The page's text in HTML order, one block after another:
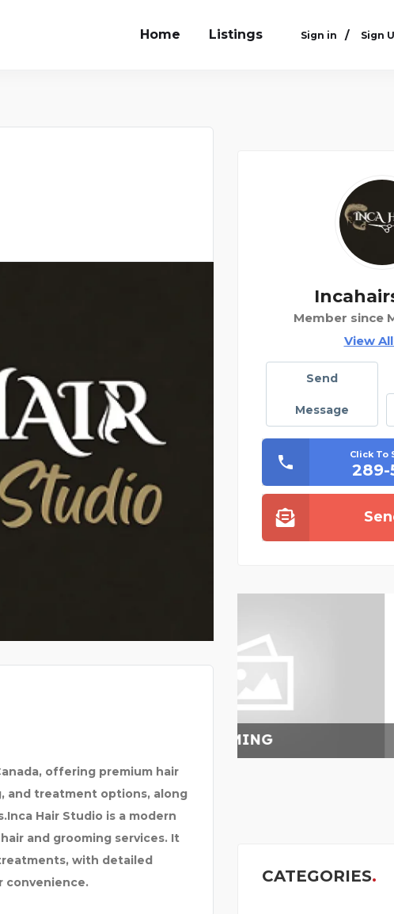
Home Listings Sign in / Sign
offering premium hair
and treatment options, along
Inca Hair Studio is a modern
and grooming services. It
with detailed
convenience.
Member since
View
Send
Message
Click To
289-
MAHARITH
CATEGORIES